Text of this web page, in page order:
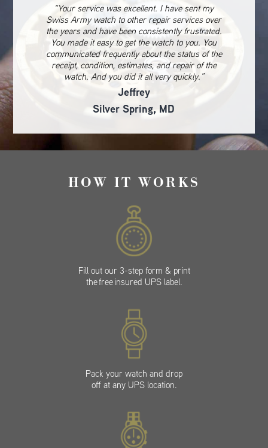
“Your service was excellent. I have sent my
Swiss Army watch to other repair services over
the years and have been consistently frustrated.
You made it easy to get the watch to you. You
communicated frequently about the status of the
receipt, condition, estimates, and repair of the
watch. And you did it all very quickly.”
Jeffrey
Silver Spring, MD
HOW IT WORKS
Fill out our 3-step form & print
the free insured UPS label.
Pack your watch and drop
off at any UPS location.